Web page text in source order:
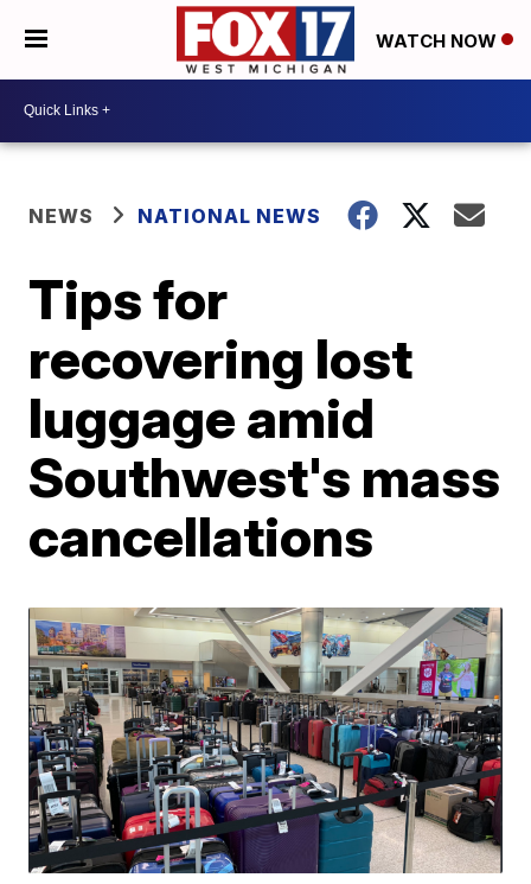
WATCH NOW
NEWS NATIONAL NEWS
Tips for
recovering lost
luggage amid
Southwest's mass
cancellations